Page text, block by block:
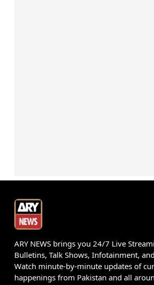
ARY NEWS brings you 24/7 Live
Bulletins, Talk Shows, Infotainment,
Watch minute-by-minute updates of
happenings from Pakistan and all